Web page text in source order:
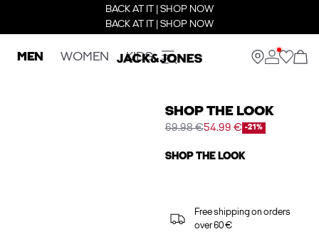
BACK AT IT | SHOP NOW
BACK AT IT | SHOP NOW
MEN WOMEN KIDS
SHOP THE LOOK
69.98 €54.99 € -21%
SHOP THE LOOK
Free shipping on orders
over 60 €